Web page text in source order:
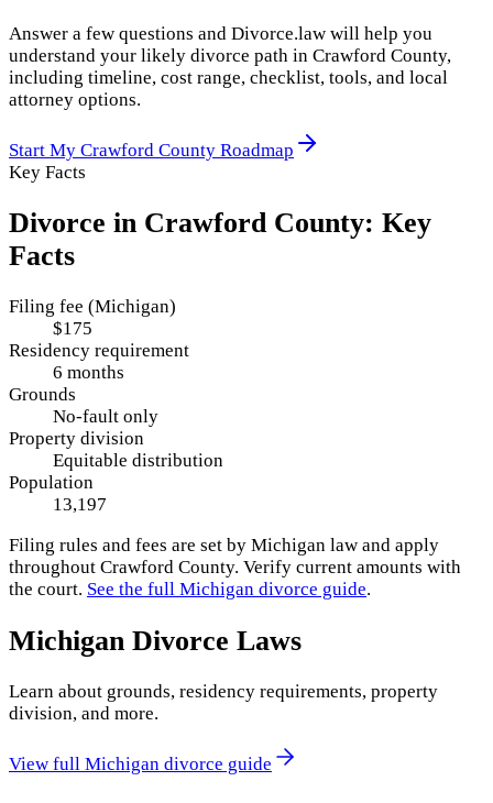
Answer a few questions and Divorce.law will help you
understand your likely divorce path in Crawford County,
including timeline, cost range, checklist, tools, and local
attorney options.
Start My Crawford County Roadmap
Key Facts
Divorce in Crawford County: Key
Facts
Filing fee (Michigan)
$175
Residency requirement
6 months
Grounds
No-fault only
Property division
Equitable distribution
Population
13,197
Filing rules and fees are set by Michigan law and apply
throughout Crawford County. Verify current amounts with
the court. See the full Michigan divorce guide.
Michigan Divorce Laws
Learn about grounds, residency requirements, property
division, and more.
View full Michigan divorce guide